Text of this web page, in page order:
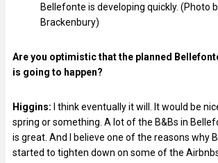
Bellefonte is developing quickly. (Photo
Brackenbury)
Are you optimistic that the planned
is going to happen?
Higgins: I think eventually it will. It would be
spring or something. A lot of the B&Bs in
is great. And I believe one of the reasons why
started to tighten down on some of the